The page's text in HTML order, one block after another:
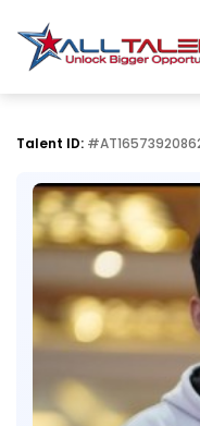
Talent ID: